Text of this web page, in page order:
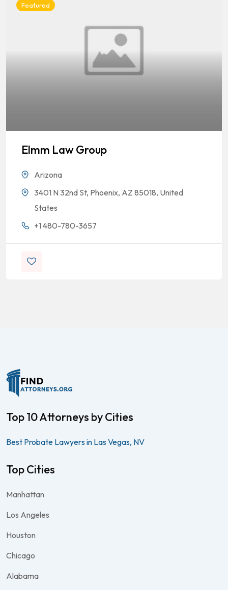
Featured
Elmm Law Group
Arizona
3401 N 32nd St, Phoenix, AZ 85018, United
States
+1 480-780-3657
Top 10 Attorneys by Cities
Best Probate Lawyers in Las Vegas, NV
Top Cities
Manhattan
Los Angeles
Houston
Chicago
Alabama